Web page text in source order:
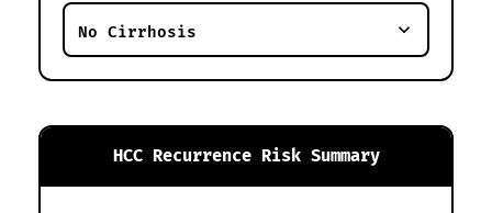
HCC Recurrence Risk Summary